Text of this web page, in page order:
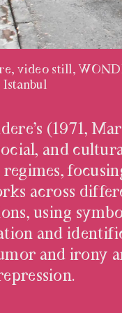
video still,
(1971,
and
across
using
and
and irony